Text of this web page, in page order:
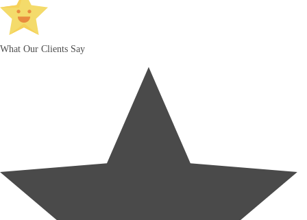
What Our Clients Say